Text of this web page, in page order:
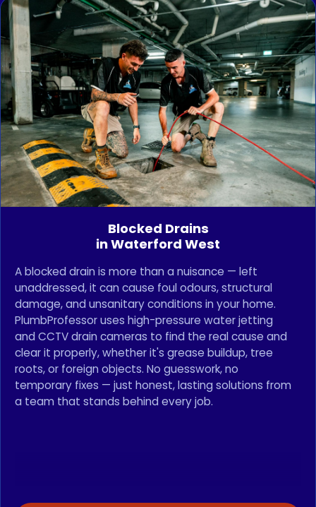
Blocked Drains
in Waterford West
A blocked drain is more than a nuisance — left
unaddressed, it can cause foul odours, structural
damage, and unsanitary conditions in your home.
PlumbProfessor uses high-pressure water jetting
and CCTV drain cameras to find the real cause and
clear it properly, whether it's grease buildup, tree
roots, or foreign objects. No guesswork, no
temporary fixes — just honest, lasting solutions from
a team that stands behind every job.